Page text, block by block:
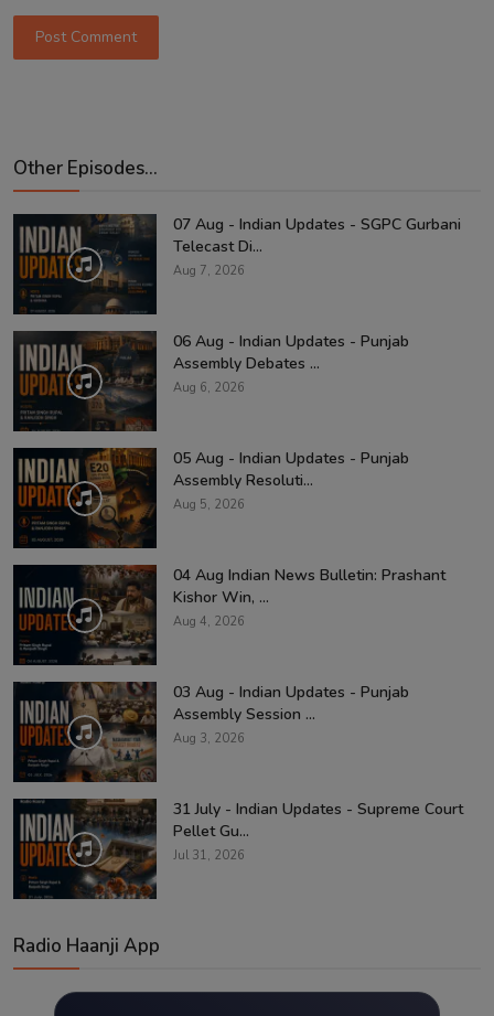
Post Comment
Other Episodes...
07 Aug - Indian Updates - SGPC Gurbani
Telecast Di...
Aug 7, 2026
06 Aug - Indian Updates - Punjab
Assembly Debates ...
Aug 6, 2026
05 Aug - Indian Updates - Punjab
Assembly Resoluti...
Aug 5, 2026
04 Aug Indian News Bulletin: Prashant
Kishor Win, ...
Aug 4, 2026
03 Aug - Indian Updates - Punjab
Assembly Session ...
Aug 3, 2026
31 July - Indian Updates - Supreme Court
Pellet Gu...
Jul 31, 2026
Radio Haanji App